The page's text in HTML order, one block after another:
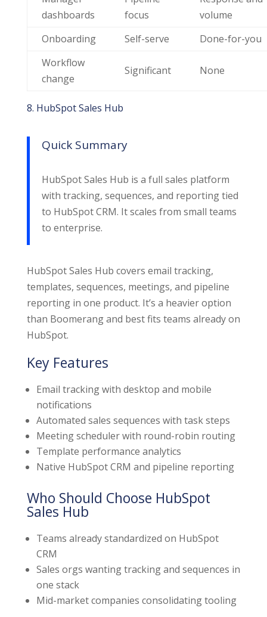
dashboards
focus
volume
Onboarding
Self-serve
Done-for-you
Workflow
change
Significant None
8. HubSpot Sales Hub
Quick Summary
HubSpot Sales Hub is a full sales platform
with tracking, sequences, and reporting tied
to HubSpot CRM. It scales from small teams
to enterprise.
HubSpot Sales Hub covers email tracking,
templates, sequences, meetings, and pipeline
reporting in one product. It’s a heavier option
than Boomerang and best fits teams already on
HubSpot.
Key Features
Email tracking with desktop and mobile
notifications
Automated sales sequences with task steps
Meeting scheduler with round-robin routing
Template performance analytics
Native HubSpot CRM and pipeline reporting
Who Should Choose HubSpot
Sales Hub
Teams already standardized on HubSpot
CRM
Sales orgs wanting tracking and sequences in
one stack
Mid-market companies consolidating tooling